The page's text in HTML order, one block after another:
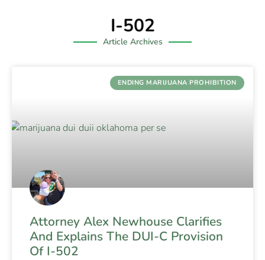
I-502
Article Archives
ENDING MARIJUANA PROHIBITION
Attorney Alex Newhouse Clarifies
And Explains The DUI-C Provision
Of I-502